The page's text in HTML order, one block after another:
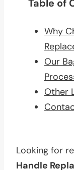
Table of
Why
Our
Other
Looking for
Handle